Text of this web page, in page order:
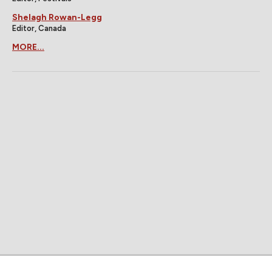
Shelagh Rowan-Legg
Editor, Canada
MORE...